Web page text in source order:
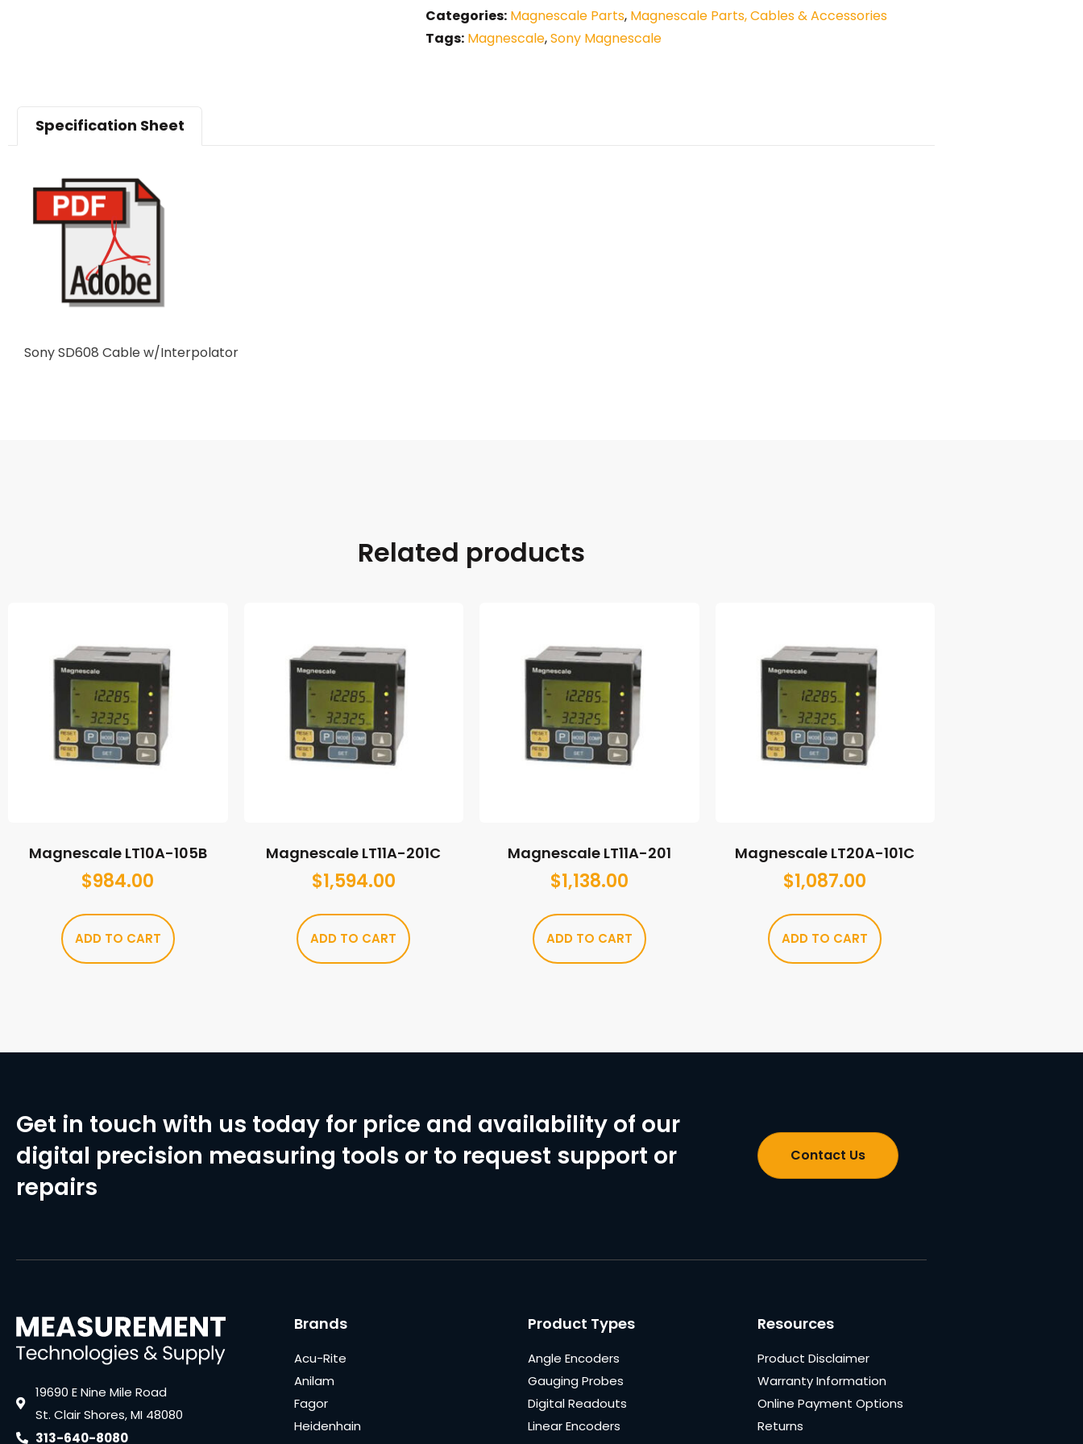
Categories: Magnescale Parts, Magnescale Parts, Cables & Accessories
Tags: Magnescale,Sony Magnescale
Specification Sheet
Sony SD608 Cable w/Interpolator
Related products
Magnescale LT10A-105B
$984.00
ADD TO CART
Magnescale LT11A-201C
$1,594.00
ADD TO CART
Magnescale LT11A-201
$1,138.00
ADD TO CART
Magnescale LT20A-101C
$1,087.00
ADD TO CART
Get in touch with us today for price and availability of our
digital precision measuring tools or to request support or
repairs
Contact Us
19690 E Nine Mile Road
St. Clair Shores, MI 48080
313-640-8080
Brands
Acu-Rite
Anilam
Fagor
Heidenhain
Product Types
Angle Encoders
Gauging Probes
Digital Readouts
Linear Encoders
Resources
Product Disclaimer
Warranty Information
Online Payment Options
Returns